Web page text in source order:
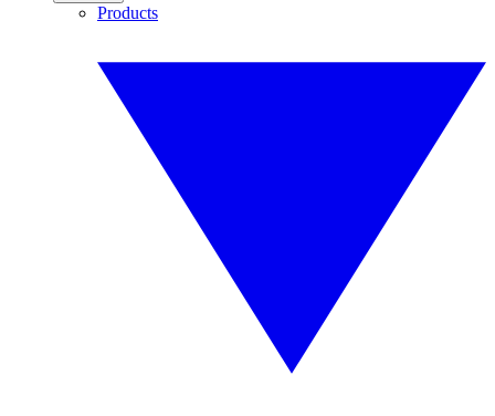
Products